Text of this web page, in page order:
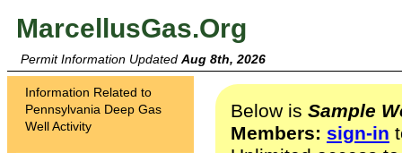
MarcellusGas.Org
Permit Information Updated Aug 8th, 2026
Information Related to
Pennsylvania Deep Gas
Well Activity
Below is Sample
Members: sign-in